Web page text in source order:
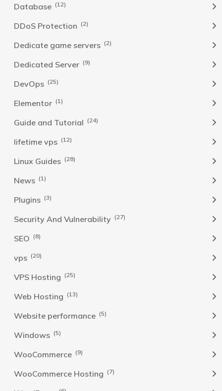
Database (12)
DDoS Protection (2)
Dedicate game servers (2)
Dedicated Server (9)
DevOps (25)
Elementor (1)
Guide and Tutorial (24)
lifetime vps (12)
Linux Guides (28)
News (1)
Plugins (3)
Security And Vulnerability (27)
SEO (8)
vps (20)
VPS Hosting (25)
Web Hosting (13)
Website performance (5)
Windows (5)
WooCommerce (9)
WooCommerce Hosting (7)